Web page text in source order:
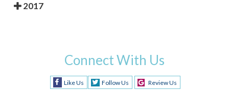
2017
Connect With Us
Like Us Follow Us Review Us